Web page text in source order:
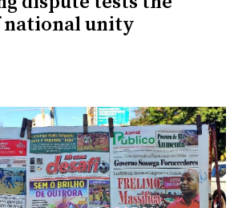
national unity